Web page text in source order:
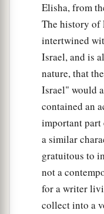
Elisha, from
The history of
intertwined
Israel, and is
nature, that
Israel" would
contained an
important
a similar
gratuitous to
not a
for a writer
collect into a